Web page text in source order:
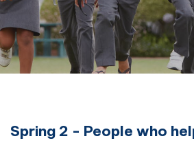
Spring 2 - People who